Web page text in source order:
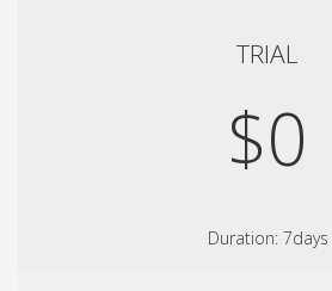
TRIAL
$0
Duration: 7days